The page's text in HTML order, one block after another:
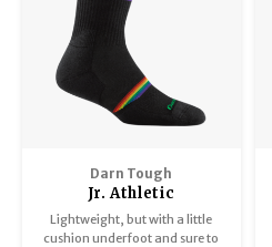
Darn Tough
Jr. Athletic
Crew/Lightweight
with Cushion 3031
Lightweight, but with a little
cushion underfoot and sure to